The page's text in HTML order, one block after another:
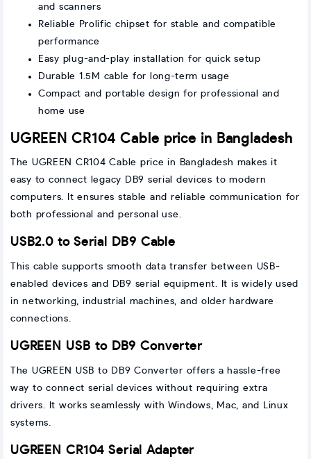
and scanners
Reliable Prolific chipset for stable and compatible
performance
Easy plug-and-play installation for quick setup
Durable 1.5M cable for long-term usage
Compact and portable design for professional and
home use
UGREEN CR104 Cable price in Bangladesh
The UGREEN CR104 Cable price in Bangladesh makes it
easy to connect legacy DB9 serial devices to modern
computers. It ensures stable and reliable communication for
both professional and personal use.
USB2.0 to Serial DB9 Cable
This cable supports smooth data transfer between USB-
enabled devices and DB9 serial equipment. It is widely used
in networking, industrial machines, and older hardware
connections.
UGREEN USB to DB9 Converter
The UGREEN USB to DB9 Converter offers a hassle-free
way to connect serial devices without requiring extra
drivers. It works seamlessly with Windows, Mac, and Linux
systems.
UGREEN CR104 Serial Adapter